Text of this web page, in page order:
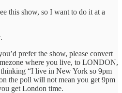
this show, so I want to do it at a
prefer the show, please convert
where you live, to LONDON,
“I live in New York so 9pm
the poll will not mean you get 9pm
get London time.